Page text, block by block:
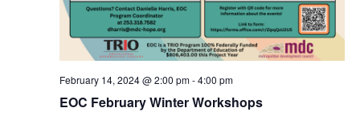
EOC February Winter Workshops
February 14, 2024 @ 2:00 pm-4:00 pm